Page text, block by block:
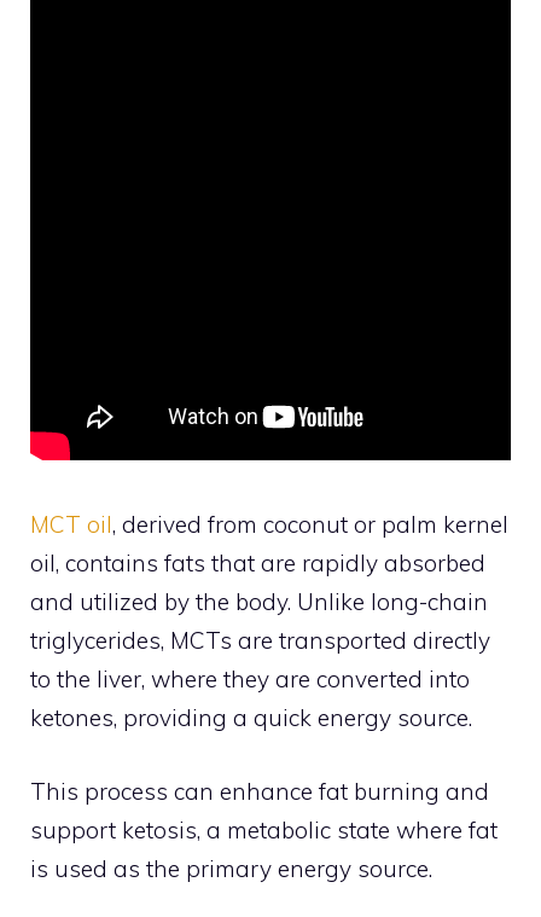
MCT oil, derived from coconut or palm kernel
oil, contains fats that are rapidly absorbed
and utilized by the body. Unlike long-chain
triglycerides, MCTs are transported directly
to the liver, where they are converted into
ketones, providing a quick energy source.
This process can enhance fat burning and
support ketosis, a metabolic state where fat
is used as the primary energy source.